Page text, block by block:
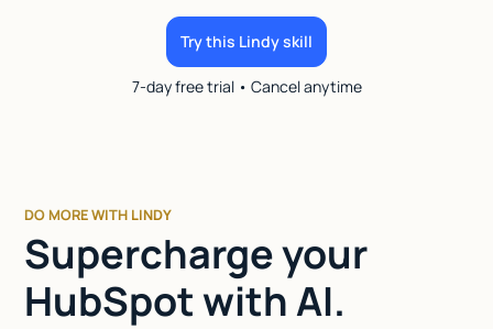
Try this Lindy skill
7-day free trial • Cancel anytime
DO MORE WITH LINDY
Supercharge your
HubSpot with AI.